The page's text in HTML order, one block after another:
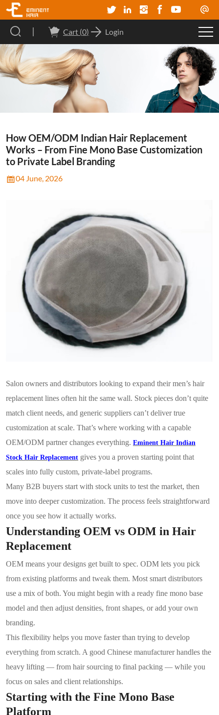
Cart (0) Login
How OEM/ODM Indian Hair Replacement
Works – From Fine Mono Base Customization
to Private Label Branding
04 June, 2026
Salon owners and distributors looking to expand their men’s hair
replacement lines often hit the same wall. Stock pieces don’t quite
match client needs, and generic suppliers can’t deliver true
customization at scale. That’s where working with a capable
OEM/ODM partner changes everything. Eminent Hair Indian
Stock Hair Replacement gives you a proven starting point that
scales into fully custom, private-label programs.
Many B2B buyers start with stock units to test the market, then
move into deeper customization. The process feels straightforward
once you see how it actually works.
Understanding OEM vs ODM in Hair
Replacement
OEM means your designs get built to spec. ODM lets you pick
from existing platforms and tweak them. Most smart distributors
use a mix of both. You might begin with a ready fine mono base
model and then adjust densities, front shapes, or add your own
branding.
This flexibility helps you move faster than trying to develop
everything from scratch. A good Chinese manufacturer handles the
heavy lifting — from hair sourcing to final packing — while you
focus on sales and client relationships.
Starting with the Fine Mono Base
Platform